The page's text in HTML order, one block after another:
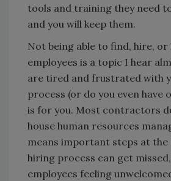
tools and training they need
and you will keep them.
Not being able to find, hire, or
employees is a topic I hear
are tired and frustrated with
process (or do you even have
is for you. Most contractors
house human resources
means important steps at the
hiring process can get
employees feeling